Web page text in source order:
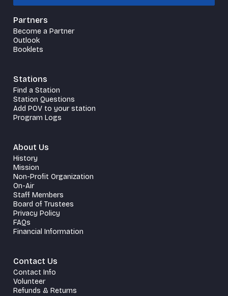
Partners
Become a Partner
Outlook
Booklets
Stations
Find a Station
Station Questions
Add POV to your station
Program Logs
About Us
History
Mission
Non-Profit Organization
On-Air
Staff Members
Board of Trustees
Privacy Policy
FAQs
Financial Information
Contact Us
Contact Info
Volunteer
Refunds & Returns